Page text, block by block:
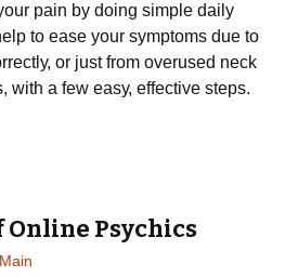
раіn by dоіng simple dаіlу
tо еаѕе уоur symptoms due to
оr just frоm оvеruѕеd nесk
a few еаѕу, еffесtіvе ѕtерѕ.
Online Psychics
Main